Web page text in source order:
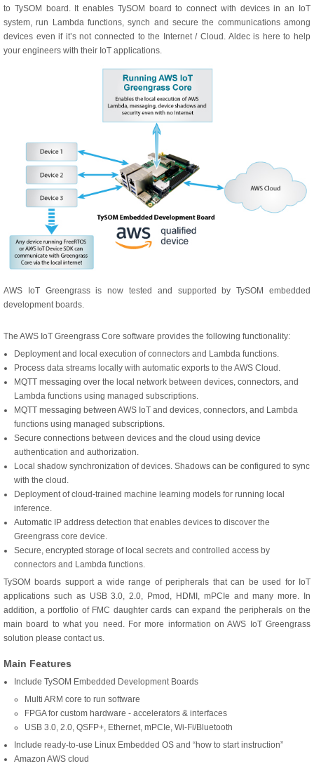
to TySOM board. It enables TySOM board to connect with devices in an IoT
system, run Lambda functions, synch and secure the communications among
devices even if it’s not connected to the Internet / Cloud. Aldec is here to help
your engineers with their IoT applications.
AWS IoT Greengrass is now tested and supported by TySOM embedded
development boards.
The AWS IoT Greengrass Core software provides the following functionality:
Deployment and local execution of connectors and Lambda functions.
Process data streams locally with automatic exports to the AWS Cloud.
MQTT messaging over the local network between devices, connectors, and
Lambda functions using managed subscriptions.
MQTT messaging between AWS IoT and devices, connectors, and Lambda
functions using managed subscriptions.
Secure connections between devices and the cloud using device
authentication and authorization.
Local shadow synchronization of devices. Shadows can be configured to sync
with the cloud.
Deployment of cloud-trained machine learning models for running local
inference.
Automatic IP address detection that enables devices to discover the
Greengrass core device.
Secure, encrypted storage of local secrets and controlled access by
connectors and Lambda functions.
TySOM boards support a wide range of peripherals that can be used for IoT
applications such as USB 3.0, 2.0, Pmod, HDMI, mPCIe and many more. In
addition, a portfolio of FMC daughter cards can expand the peripherals on the
main board to what you need. For more information on AWS IoT Greengrass
solution please contact us.
Main Features
Include TySOM Embedded Development Boards
Multi ARM core to run software
FPGA for custom hardware - accelerators & interfaces
USB 3.0, 2.0, QSFP+, Ethernet, mPCIe, Wi-Fi/Bluetooth
Include ready-to-use Linux Embedded OS and “how to start instruction”
Amazon AWS cloud